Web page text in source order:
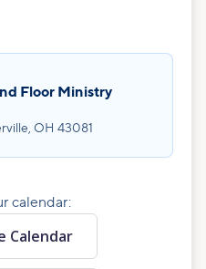
Floor Ministry
OH 43081
calendar:
Calendar